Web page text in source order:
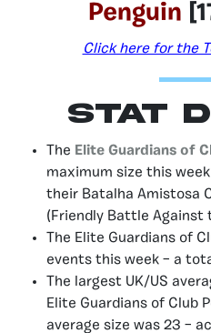
Penguin
Click here for the
Stat
The Elite Guardians of
maximum size this
their Batalha Amistosa
(Friendly Battle Against
The Elite Guardians of
events this week – a
The largest UK/US
Elite Guardians of Club
average size was 23 –